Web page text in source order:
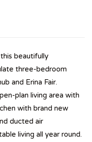
beautifully
three-bedroom
and Erina Fair.
plan living area with
with brand new
ducted air
living all year round.